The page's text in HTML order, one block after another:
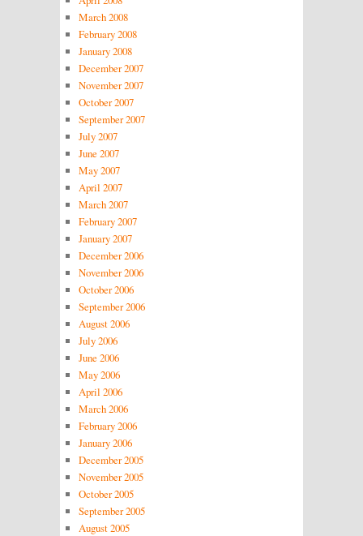
March 2008
February 2008
January 2008
December 2007
November 2007
October 2007
September 2007
July 2007
June 2007
May 2007
April 2007
March 2007
February 2007
January 2007
December 2006
November 2006
October 2006
September 2006
August 2006
July 2006
June 2006
May 2006
April 2006
March 2006
February 2006
January 2006
December 2005
November 2005
October 2005
September 2005
August 2005